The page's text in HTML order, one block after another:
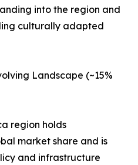
into the region and
culturally adapted
Landscape (~15%
region holds
market share and is
and infrastructure